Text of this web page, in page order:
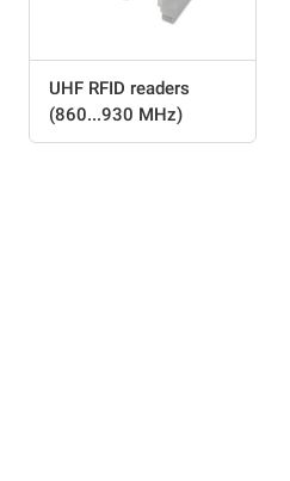
UHF RFID readers
(860...930 MHz)